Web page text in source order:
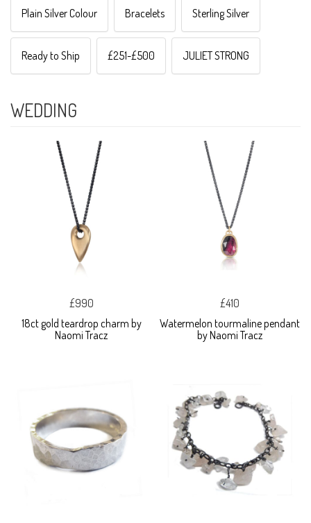
Plain Silver Colour Bracelets Sterling Silver
Ready to Ship £251-£500 JULIET STRONG
WEDDING
£990
18ct gold teardrop charm by
Naomi Tracz
£410
Watermelon tourmaline pendant
by Naomi Tracz